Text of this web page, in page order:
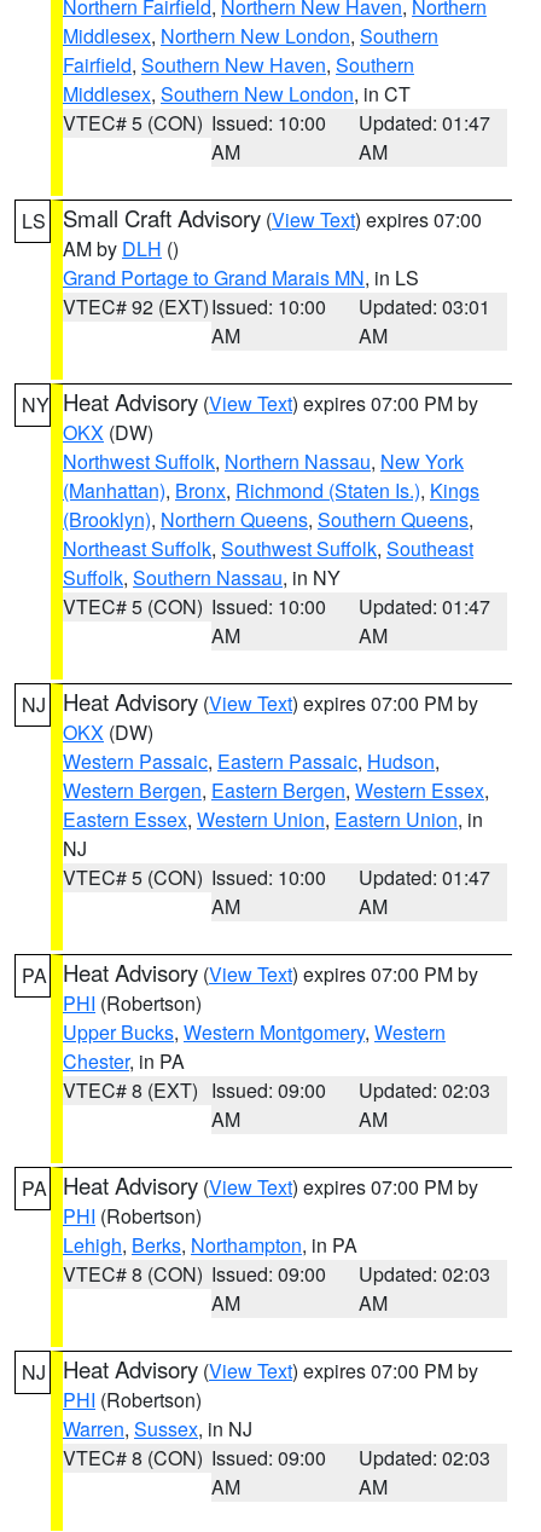
Northern Fairfield, Northern New Haven, Northern
Middlesex, Northern New London, Southern
Fairfield, Southern New Haven, Southern
Middlesex, Southern New London, in CT
VTEC# 5 (CON) Issued: 10:00
AM
Updated: 01:47
AM
LS Small Craft Advisory (View Text) expires 07:00
AM by DLH ()
Grand Portage to Grand Marais MN, in LS
VTEC# 92 (EXT)Issued: 10:00
AM
Updated: 03:01
AM
NY Heat Advisory (View Text) expires 07:00 PM by
OKX (DW)
Northwest Suffolk, Northern Nassau, New York
(Manhattan), Bronx, Richmond (Staten Is.), Kings
(Brooklyn), Northern Queens, Southern Queens,
Northeast Suffolk, Southwest Suffolk, Southeast
Suffolk, Southern Nassau, in NY
VTEC# 5 (CON) Issued: 10:00
AM
Updated: 01:47
AM
NJ Heat Advisory (View Text) expires 07:00 PM by
OKX (DW)
Western Passaic, Eastern Passaic, Hudson,
Western Bergen, Eastern Bergen, Western Essex,
Eastern Essex, Western Union, Eastern Union, in
NJ
VTEC# 5 (CON) Issued: 10:00
AM
Updated: 01:47
AM
PA Heat Advisory (View Text) expires 07:00 PM by
PHI (Robertson)
Upper Bucks, Western Montgomery, Western
Chester, in PA
VTEC# 8 (EXT) Issued: 09:00
AM
Updated: 02:03
AM
PA Heat Advisory (View Text) expires 07:00 PM by
PHI (Robertson)
Lehigh, Berks, Northampton, in PA
VTEC# 8 (CON) Issued: 09:00
AM
Updated: 02:03
AM
NJ Heat Advisory (View Text) expires 07:00 PM by
PHI (Robertson)
Warren, Sussex, in NJ
VTEC# 8 (CON) Issued: 09:00
AM
Updated: 02:03
AM